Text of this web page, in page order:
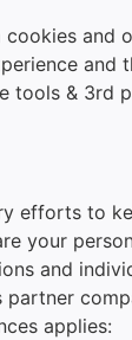
and
and
tools & 3rd
efforts to
your
and
partner
applies: